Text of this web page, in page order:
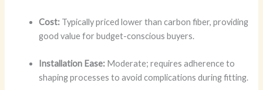
Cost: Typically priced lower than carbon fiber, providing
good value for budget-conscious buyers.
Installation Ease: Moderate; requires adherence to
shaping processes to avoid complications during fitting.